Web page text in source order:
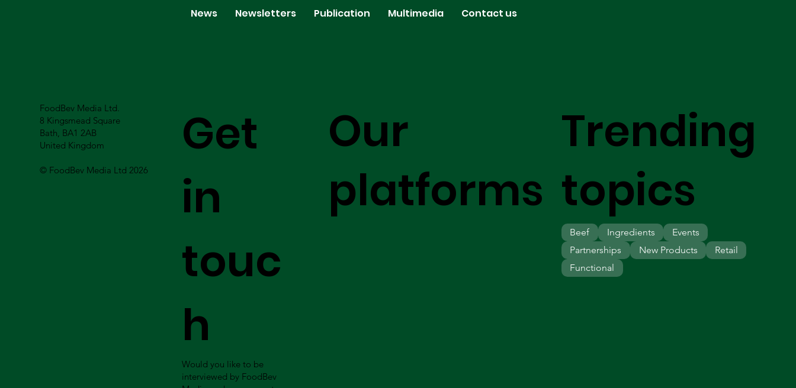
News Newsletters Publication Multimedia Contact us
FoodBev Media Ltd.
8 Kingsmead Square
Bath, BA1 2AB
United Kingdom
© FoodBev Media Ltd 2026
Our
platforms
Get
in
touc
h
Would you like to be
interviewed by FoodBev
Trending
topics
Beef
Ingredients
Partnerships
New Products Retail
Events
Functional